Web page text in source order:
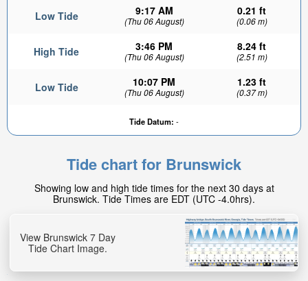
Low Tide 9:17 AM
(Thu 06 August)
0.21 ft
(0.06 m)
High Tide 3:46 PM
(Thu 06 August)
8.24 ft
(2.51 m)
Low Tide 10:07 PM
(Thu 06 August)
1.23 ft
(0.37 m)
Tide Datum: -
5.64ft
Tide chart for Brunswick
Showing low and high tide times for the next 30 days at
Brunswick. Tide Times are EDT (UTC -4.0hrs).
View Brunswick 7 Day
Tide Chart Image.